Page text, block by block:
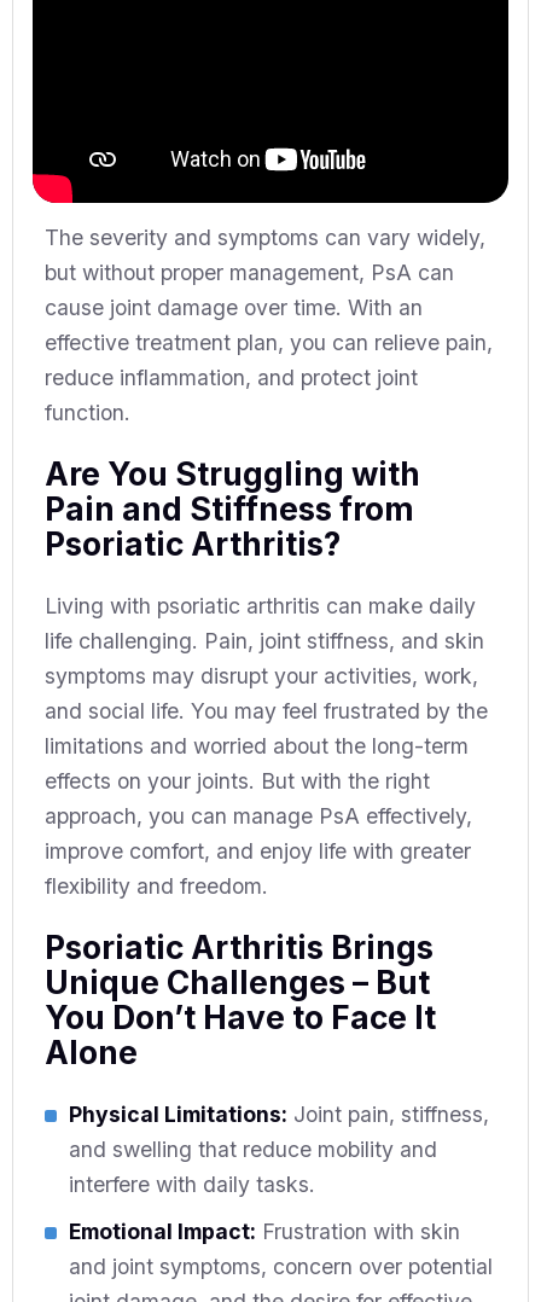
The severity and symptoms can vary widely,
but without proper management, PsA can
cause joint damage over time. With an
effective treatment plan, you can relieve pain,
reduce inflammation, and protect joint
function.
Are You Struggling with
Pain and Stiffness from
Psoriatic Arthritis?
Living with psoriatic arthritis can make daily
life challenging. Pain, joint stiffness, and skin
symptoms may disrupt your activities, work,
and social life. You may feel frustrated by the
limitations and worried about the long-term
effects on your joints. But with the right
approach, you can manage PsA effectively,
improve comfort, and enjoy life with greater
flexibility and freedom.
Psoriatic Arthritis Brings
Unique Challenges – But
You Don’t Have to Face It
Alone
Physical Limitations: Joint pain, stiffness,
and swelling that reduce mobility and
interfere with daily tasks.
Emotional Impact: Frustration with skin
and joint symptoms, concern over potential